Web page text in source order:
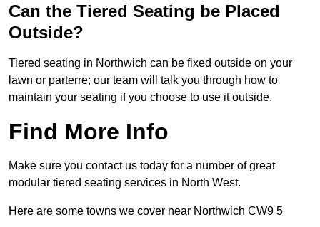
Can the Tiered Seating be Placed
Outside?
Tiered seating in Northwich can be fixed outside on your
lawn or parterre; our team will talk you through how to
maintain your seating if you choose to use it outside.
Find More Info
Make sure you contact us today for a number of great
modular tiered seating services in North West.
Here are some towns we cover near Northwich CW9 5